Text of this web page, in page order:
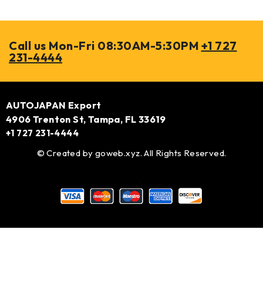
Call us Mon-Fri 08:30AM-5:30PM +1 727
231-4444
AUTOJAPAN Export
4906 Trenton St, Tampa, FL 33619
+1 727 231-4444
© Created by goweb.xyz. All Rights Reserved.